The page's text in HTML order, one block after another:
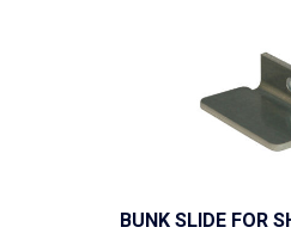
BUNK SLIDE FOR